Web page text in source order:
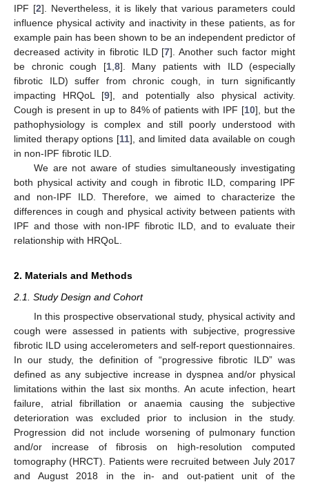
IPF [2]. Nevertheless, it is likely that various parameters could
influence physical activity and inactivity in these patients, as for
example pain has been shown to be an independent predictor of
decreased activity in fibrotic ILD [7]. Another such factor might
be chronic cough [1, 8]. Many patients with ILD (especially
fibrotic ILD) suffer from chronic cough, in turn significantly
impacting HRQoL [9], and potentially also physical activity.
Cough is present in up to 84% of patients with IPF [10], but the
pathophysiology is complex and still poorly understood with
limited therapy options [11], and limited data available on cough
in non-IPF fibrotic ILD.
We are not aware of studies simultaneously investigating
both physical activity and cough in fibrotic ILD, comparing IPF
and non-IPF ILD. Therefore, we aimed to characterize the
differences in cough and physical activity between patients with
IPF and those with non-IPF fibrotic ILD, and to evaluate their
relationship with HRQoL.
2. Materials and Methods
2.1. Study Design and Cohort
In this prospective observational study, physical activity and
cough were assessed in patients with subjective, progressive
fibrotic ILD using accelerometers and self-report questionnaires.
In our study, the definition of “progressive fibrotic ILD” was
defined as any subjective increase in dyspnea and/or physical
limitations within the last six months. An acute infection, heart
failure, atrial fibrillation or anaemia causing the subjective
deterioration was excluded prior to inclusion in the study.
Progression did not include worsening of pulmonary function
and/or increase of fibrosis on high-resolution computed
tomography (HRCT). Patients were recruited between July 2017
and August 2018 in the in- and out-patient unit of the